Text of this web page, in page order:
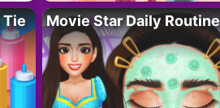
Tie
Movie Star Daily Routine